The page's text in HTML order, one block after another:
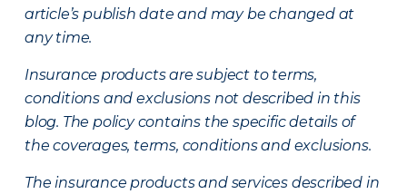
article’s publish date and may be changed at
any time.
Insurance products are subject to terms,
conditions and exclusions not described in this
blog. The policy contains the specific details of
the coverages, terms, conditions and exclusions.
The insurance products and services described in